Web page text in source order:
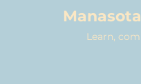
Learn,